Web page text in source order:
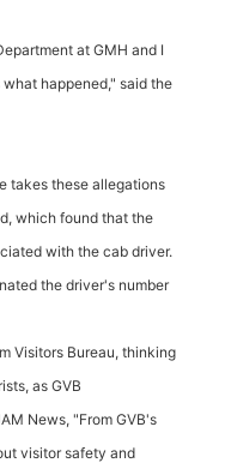
at GMH and I
happened," said the
takes these allegations
which found that the
with the cab driver.
the driver's number
Visitors Bureau, thinking
as GVB
News, "From GVB's
visitor safety and